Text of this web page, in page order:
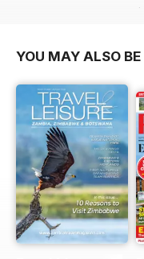
YOU MAY ALSO